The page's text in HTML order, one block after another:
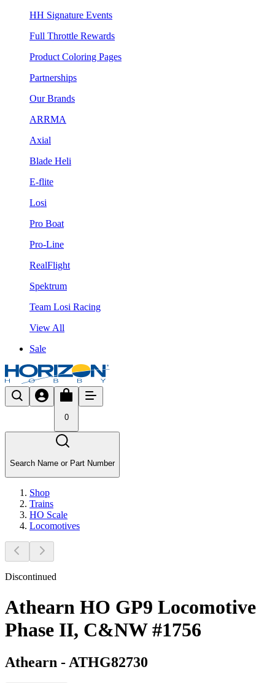
HH Signature Events
Full Throttle Rewards
Product Coloring Pages
Partnerships
Our Brands
ARRMA
Axial
Blade Heli
E-flite
Losi
Pro Boat
Pro-Line
RealFlight
Spektrum
Team Losi Racing
View All
Sale
0
Search Name or Part Number
Shop
Trains
HO Scale
Locomotives
Discontinued
Athearn HO GP9 Locomotive
Phase II, C&NW #1756
Athearn - ATHG82730